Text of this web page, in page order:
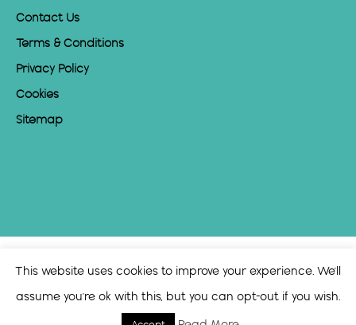
Contact Us
Terms & Conditions
Privacy Policy
Cookies
Sitemap
This website uses cookies to improve your experience. We'll
assume you're ok with this, but you can opt-out if you wish.